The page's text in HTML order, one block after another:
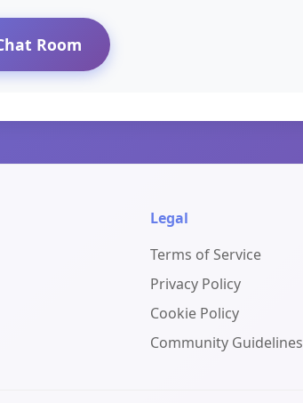
Room
Legal
Terms of Service
Privacy Policy
Cookie Policy
Community Guidelines